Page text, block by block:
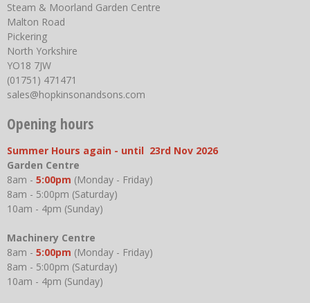
Steam & Moorland Garden Centre
Malton Road
Pickering
North Yorkshire
YO18 7JW
(01751) 471471
sales@hopkinsonandsons.com
Opening hours
Summer Hours again - until 23rd Nov 2026
Garden Centre
8am - 5:00pm (Monday - Friday)
8am - 5:00pm (Saturday)
10am - 4pm (Sunday)
Machinery Centre
8am - 5:00pm (Monday - Friday)
8am - 5:00pm (Saturday)
10am - 4pm (Sunday)